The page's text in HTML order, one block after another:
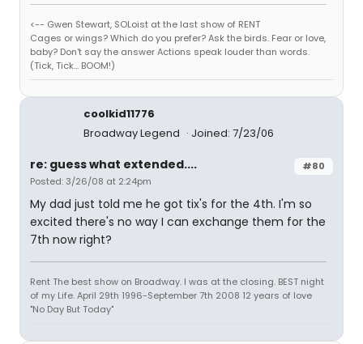
<-- Gwen Stewart, SOLoist at the last show of RENT
Cages or wings? Which do you prefer? Ask the birds. Fear or love,
baby? Don't say the answer Actions speak louder than words.
(Tick, Tick... BOOM!)
coolkid11776
Broadway Legend
Joined: 7/23/06
#80
re: guess what extended....
Posted: 3/26/08 at 2:24pm
My dad just told me he got tix's for the 4th. I'm so
excited there's no way I can exchange them for the
7th now right?
Rent The best show on Broadway. I was at the closing. BEST night
of my Life. April 29th 1996-September 7th 2008 12 years of love
"No Day But Today"